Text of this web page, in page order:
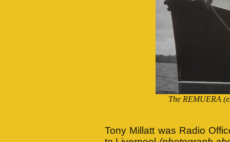
The REMUERA
Tony Millatt was Radio